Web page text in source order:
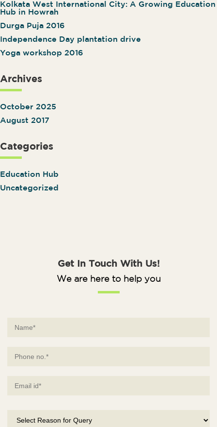
Kolkata West International City: A Growing Education
Hub in Howrah
Durga Puja 2016
Independence Day plantation drive
Yoga workshop 2016
Archives
October 2025
August 2017
Categories
Education Hub
Uncategorized
Get In Touch With Us!
We are here to help you